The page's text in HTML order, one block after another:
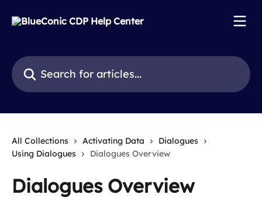
Search for articles...
All Collections Activating Data
Dialogues
Using Dialogues
Dialogues Overview
Dialogues Overview